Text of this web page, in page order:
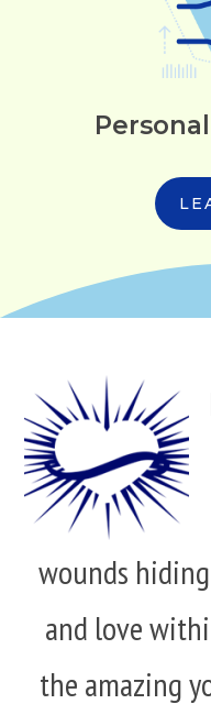
wounds
and love
the amazing